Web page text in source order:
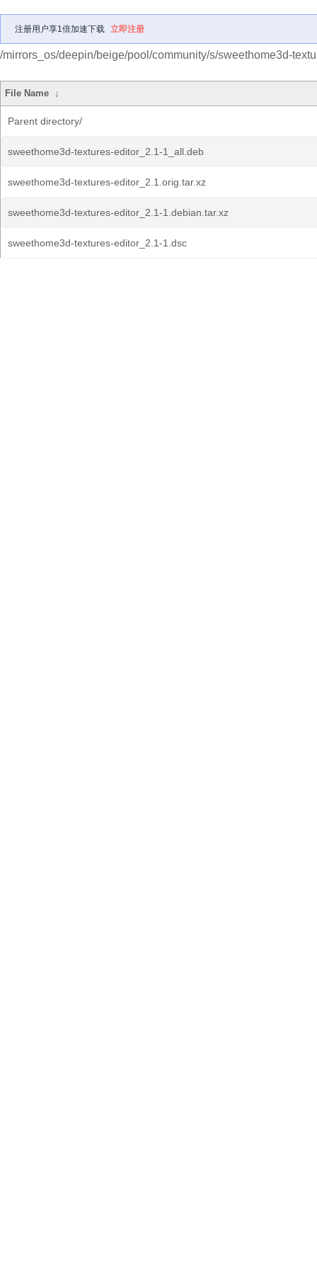
注册用户享1倍加速下载 立即注册
/mirrors_os/deepin/beige/pool/community/s/sweethome3d-
File Name ↓
Parent directory/
sweethome3d-textures-editor_2.1-1_all.deb
sweethome3d-textures-editor_2.1.orig.tar.xz
sweethome3d-textures-editor_2.1-1.debian.tar.xz
sweethome3d-textures-editor_2.1-1.dsc